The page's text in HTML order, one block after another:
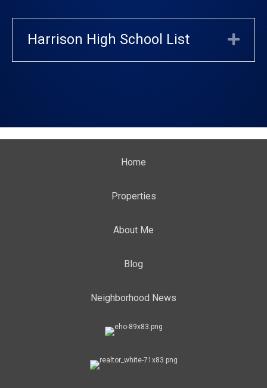
Harrison High School List
Home
Properties
About Me
Blog
Neighborhood News